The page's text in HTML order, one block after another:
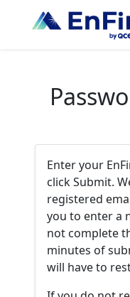
Enter your
click Submit.
registered
you to enter a
not complete
minutes of
will have to